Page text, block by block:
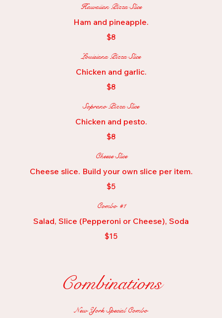
Hawaiian Pizza Slice
Ham and pineapple.
$8
Louisiana Pizza Slice
Chicken and garlic.
$8
Soprano Pizza Slice
Chicken and pesto.
$8
Cheese Slice
Cheese slice. Build your own slice per item.
$5
Combo #1
Salad, Slice (Pepperoni or Cheese), Soda
$15
Combinations
New York Special Combo